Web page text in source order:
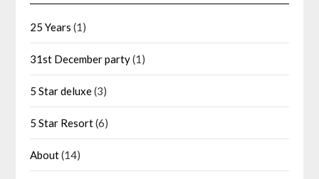
25 Years (1)
31st December party(1)
5 Star deluxe(3)
5 Star Resort(6)
About(14)